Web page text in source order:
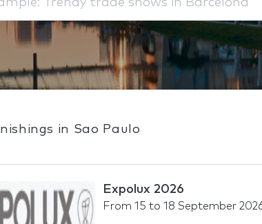
in Sao Paulo
Expolux 2026
From 15 to 18 September